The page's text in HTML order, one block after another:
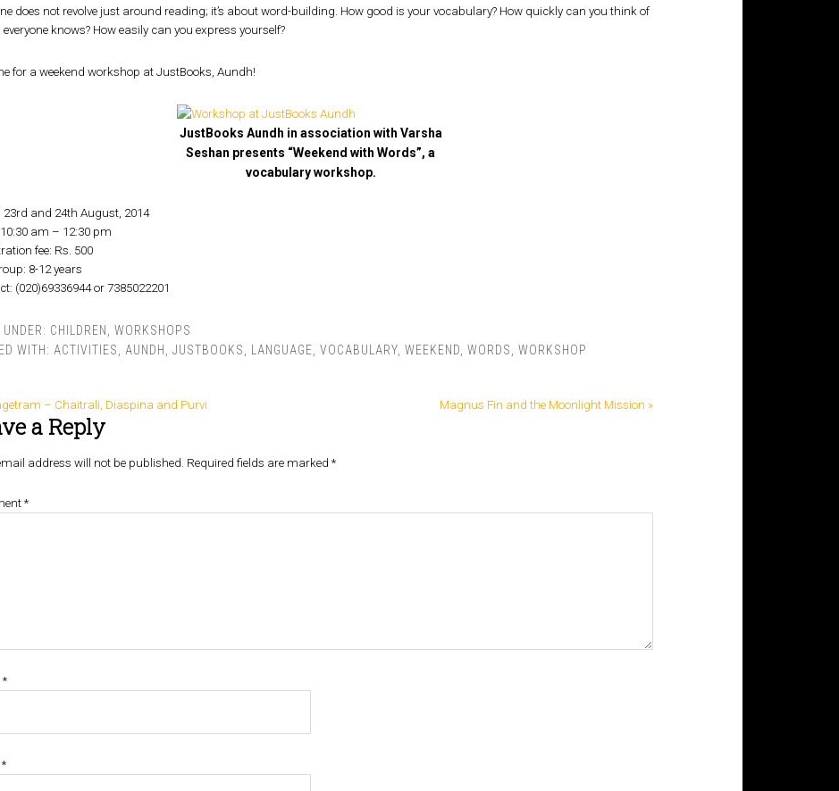
does not revolve just around reading; it’s about word-building. How good is your vocabulary? How quickly can you think of
knows? How easily can you express yourself?
for a weekend workshop at JustBooks, Aundh!
JustBooks Aundh in association with Varsha
Seshan presents “Weekend with Words”, a
vocabulary workshop.
23rd and 24th August, 2014
am – 12:30 pm
fee: Rs. 500
8-12 years
(020)69336944 or 7385022201
CHILDREN
WORKSHOPS
WITH: ACTIVITIES AUNDH JUSTBOOKS LANGUAGE VOCABULARY, WEEKEND WORDS WORKSHOP
– Chaitrali, Diaspina and Purvi Magnus Fin and the Moonlight Mission »
a Reply
address will not be published. Required fields are marked *
*
*
*